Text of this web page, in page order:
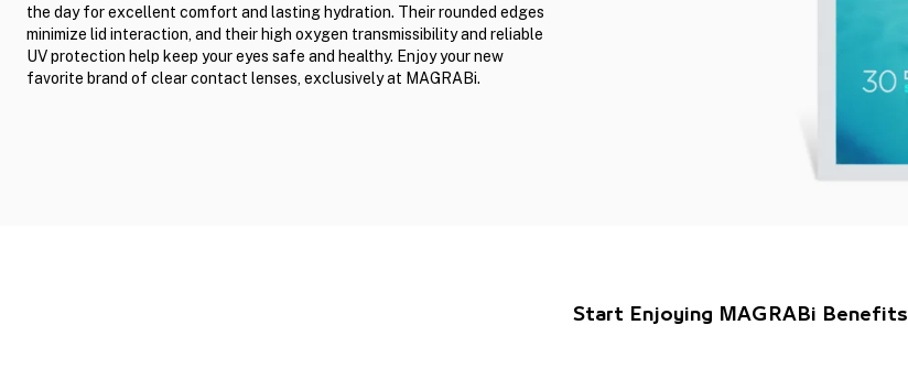
the day for excellent comfort and lasting hydration. Their rounded edges
minimize lid interaction, and their high oxygen transmissibility and reliable
UV protection help keep your eyes safe and healthy. Enjoy your new
favorite brand of clear contact lenses, exclusively at MAGRABi.
Start Enjoying MAGRABi Benefits